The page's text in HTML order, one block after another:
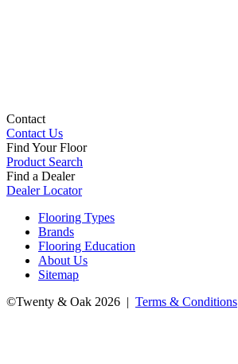
Contact
Contact Us
Find Your Floor
Product Search
Find a Dealer
Dealer Locator
Flooring Types
Brands
Flooring Education
About Us
Sitemap
©Twenty & Oak 2026 | Terms & Conditions